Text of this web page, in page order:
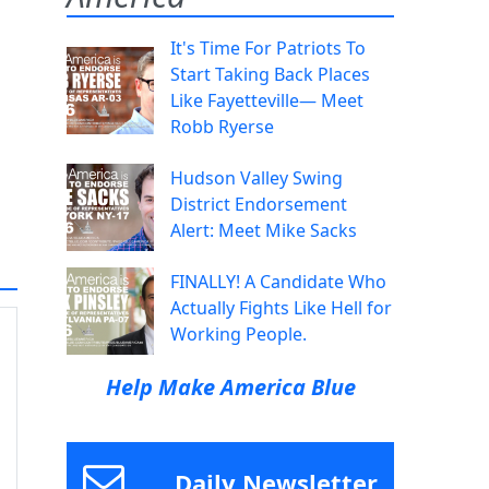
It's Time For Patriots To
Start Taking Back Places
Like Fayetteville— Meet
Robb Ryerse
Hudson Valley Swing
District Endorsement
Alert: Meet Mike Sacks
FINALLY! A Candidate Who
Actually Fights Like Hell for
Working People.
Help Make America Blue
Daily Newsletter